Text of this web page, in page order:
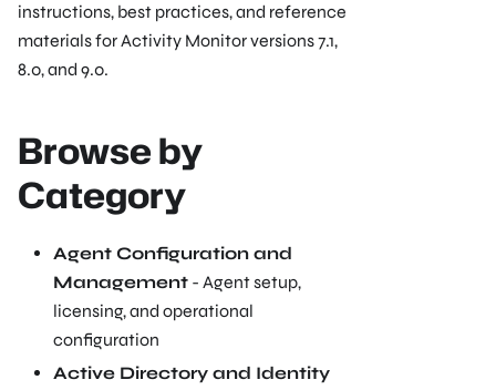
instructions, best practices, and reference
materials for Activity Monitor versions 7.1,
8.0, and 9.0.
Browse by
Category
Agent Configuration and
Management - Agent setup,
licensing, and operational
configuration
Active Directory and Identity